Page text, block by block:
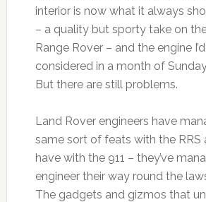
interior is now what it always
– a quality but sporty take on
Range Rover – and the engine
considered in a month of
But there are still problems.
Land Rover engineers have
same sort of feats with the RRS
have with the 911 – they’ve
engineer their way round the
The gadgets and gizmos that